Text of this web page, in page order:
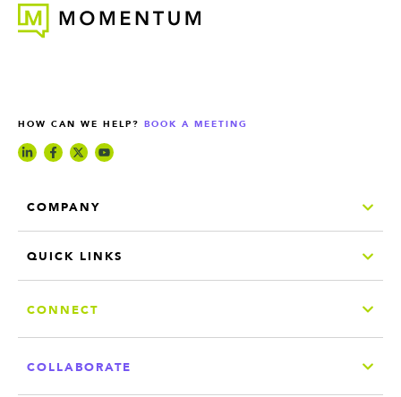
HOW CAN WE HELP? BOOK A MEETING
COMPANY
QUICK LINKS
CONNECT
COLLABORATE